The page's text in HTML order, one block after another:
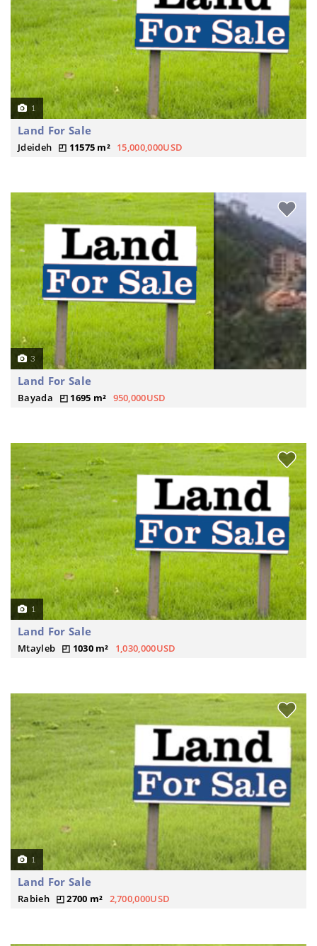
1
Land For Sale
Jdeideh 11575 m² 15,000,000USD
3
Land For Sale
Bayada 1695 m² 950,000USD
1
Land For Sale
Mtayleb 1030 m² 1,030,000USD
1
Land For Sale
Rabieh 2700 m² 2,700,000USD